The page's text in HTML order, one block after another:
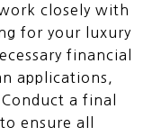
closely with
for your luxury
financial
applications,
a final
ensure all